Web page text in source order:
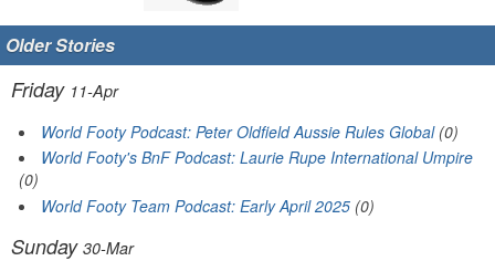
Older Stories
Friday 11-Apr
World Footy Podcast: Peter Oldfield Aussie Rules Global(0)
World Footy's BnF Podcast: Laurie Rupe International Umpire
(0)
World Footy Team Podcast: Early April 2025 (0)
Sunday 30-Mar